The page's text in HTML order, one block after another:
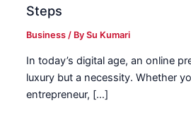
Steps
Business / BySu Kumari
In today’s digital age, an online
luxury but a necessity. Whether
entrepreneur, […]